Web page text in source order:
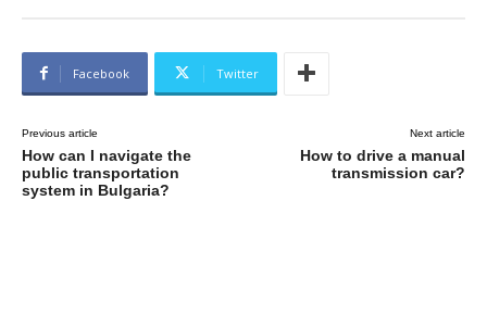
Facebook Twitter
Previous article
How can I navigate the
public transportation
system in Bulgaria?
Next article
How to drive a manual
transmission car?